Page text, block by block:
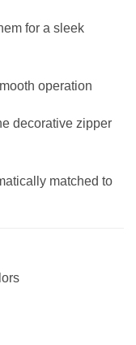
for a sleek
operation
decorative zipper
matched to